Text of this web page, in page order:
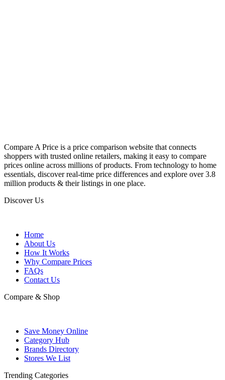
Compare A Price is a price comparison website that connects
shoppers with trusted online retailers, making it easy to compare
prices online across millions of products. From technology to home
essentials, discover real-time price differences and explore over 3.8
million products & their listings in one place.
Discover Us
Home
About Us
How It Works
Why Compare Prices
FAQs
Contact Us
Compare & Shop
Save Money Online
Category Hub
Brands Directory
Stores We List
Trending Categories